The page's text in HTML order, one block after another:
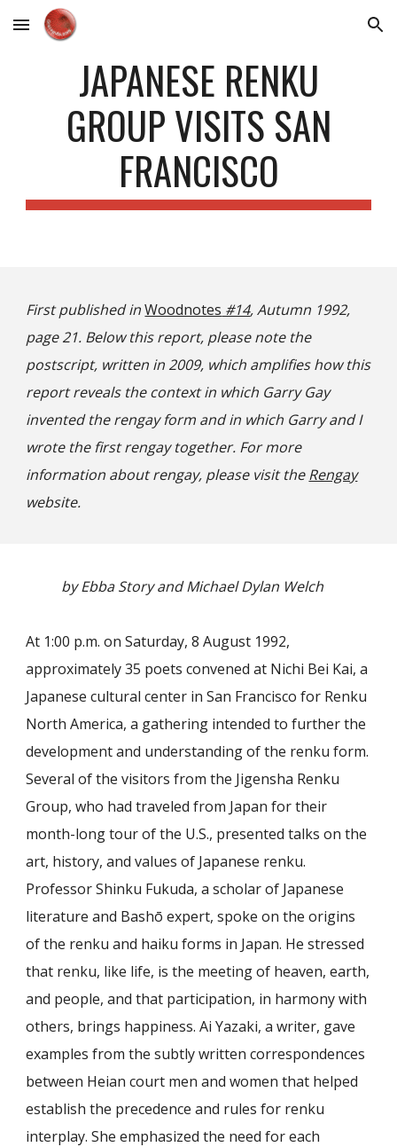
Skip to main content Skip to navigation
JAPANESE RENKU
GROUP VISITS SAN
FRANCISCO
First published inWoodnotes #14, Autumn 1992,
page 21. Below this report, please note the
postscript, written in 2009, which amplifies how this
report reveals the context in which Garry Gay
invented the rengay form and in which Garry and I
wrote the first rengay together. For more
information about rengay, please visit theRengay
website.
by Ebba Story and Michael Dylan Welch
At 1:00 p.m. on Saturday, 8 August 1992,
approximately 35 poets convened at Nichi Bei Kai, a
Japanese cultural center in San Francisco for Renku
North America, a gathering intended to further the
development and understanding of the renku form.
Several of the visitors from the Jigensha Renku
Group, who had traveled from Japan for their
month-long tour of the U.S., presented talks on the
art, history, and values of Japanese renku.
Professor Shinku Fukuda, a scholar of Japanese
literature and Bashō expert, spoke on the origins
of the renku and haiku forms in Japan. He stressed
that renku, like life, is the meeting of heaven, earth,
and people, and that participation, in harmony with
others, brings happiness. Ai Yazaki, a writer, gave
examples from the subtly written correspondences
between Heian court men and women that helped
establish the precedence and rules for renku
interplay. She emphasized the need for each